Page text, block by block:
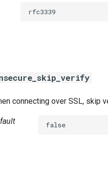
rfc3339
connecting over SSL, skip
false